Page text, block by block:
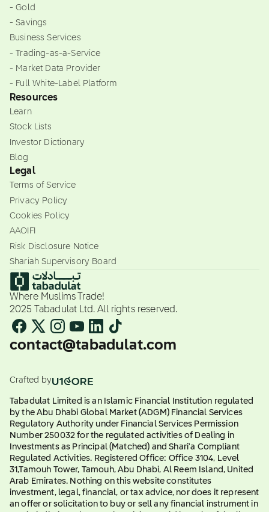
- Gold
- Savings
Business Services
- Trading-as-a-Service
- Market Data Provider
- Full White-Label Platform
Resources
Learn
Stock Lists
Investor Dictionary
Blog
Legal
Terms of Service
Privacy Policy
Cookies Policy
AAOIFI
Risk Disclosure Notice
Shariah Supervisory Board
Where Muslims Trade!
2025 Tabadulat Ltd. All rights reserved.
contact@tabadulat.com
Crafted by
Tabadulat Limited is an Islamic Financial Institution regulated
by the Abu Dhabi Global Market (ADGM) Financial Services
Regulatory Authority under Financial Services Permission
Number 250032 for the regulated activities of Dealing in
Investments as Principal (Matched) and Shari'a Compliant
Regulated Activities. Registered Office: Office 3104, Level
31,Tamouh Tower, Tamouh, Abu Dhabi, Al Reem Island, United
Arab Emirates. Nothing on this website constitutes
investment, legal, financial, or tax advice, nor does it represent
an offer or solicitation to buy or sell any financial instrument in